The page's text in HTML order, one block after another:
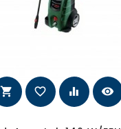
shopping_cart favorite_border equalizer visibility